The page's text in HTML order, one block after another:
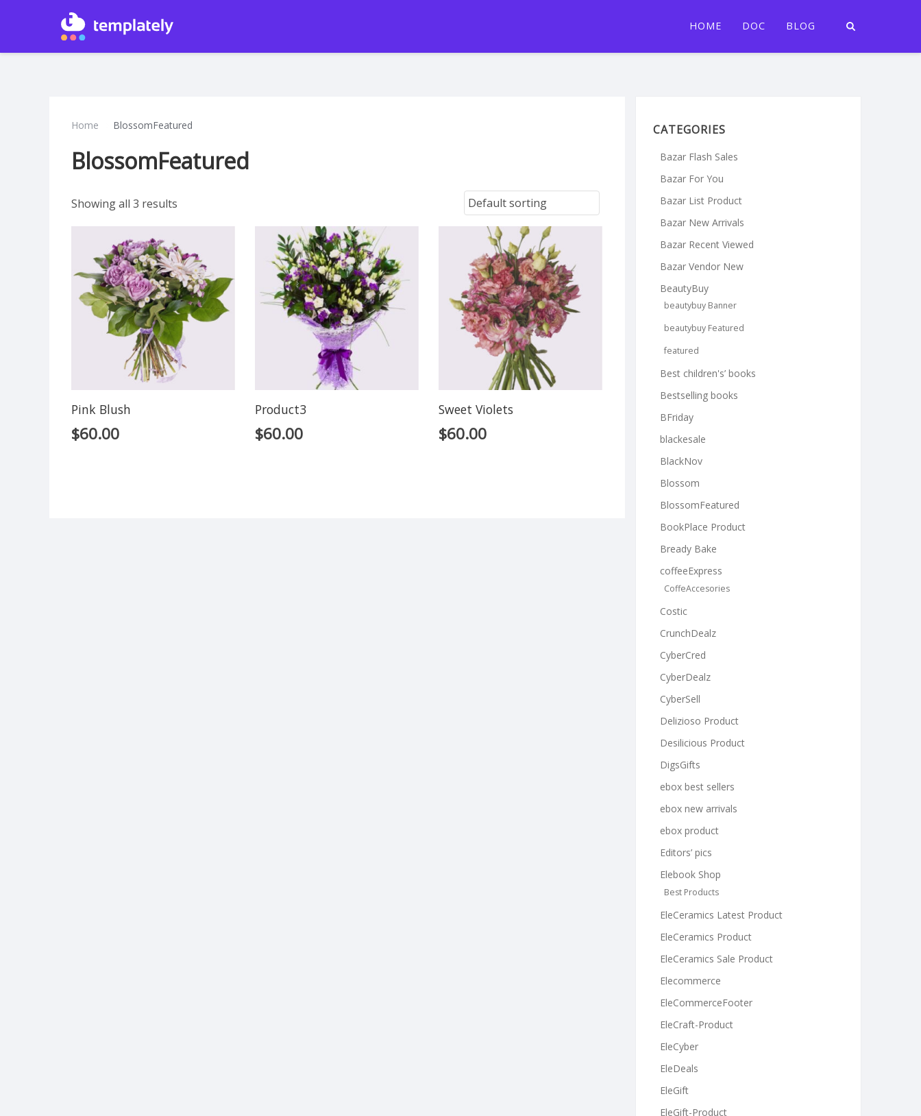
HOME DOC BLOG
Home BlossomFeatured
BlossomFeatured
Showing all 3 results
Pink Blush
$60.00
Product3
$60.00
Sweet Violets
$60.00
CATEGORIES
Bazar Flash Sales
Bazar For You
Bazar List Product
Bazar New Arrivals
Bazar Recent Viewed
Bazar Vendor New
BeautyBuy
beautybuy Banner
beautybuy Featured
featured
Best children's’ books
Bestselling books
BFriday
blackesale
BlackNov
Blossom
BlossomFeatured
BookPlace Product
Bready Bake
coffeeExpress
CoffeAccesories
Costic
CrunchDealz
CyberCred
CyberDealz
CyberSell
Delizioso Product
Desilicious Product
DigsGifts
ebox best sellers
ebox new arrivals
ebox product
Editors’ pics
Elebook Shop
Best Products
EleCeramics Latest Product
EleCeramics Product
EleCeramics Sale Product
Elecommerce
EleCommerceFooter
EleCraft-Product
EleCyber
EleDeals
EleGift
EleGift-Product